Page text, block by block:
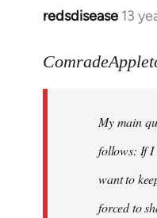
redsdisease 13
In
to
libcom.orgMy main
follows: If I
want to
forced to